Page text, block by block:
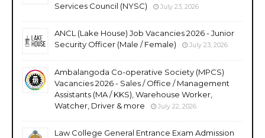
Services Council (NYSC)
July 23, 2026
ANCL (Lake House) Job Vacancies 2026 - Junior
Security Officer (Male / Female)
July 23, 2026
Ambalangoda Co-operative Society (MPCS)
Vacancies 2026 - Sales / Office / Management
Assistants (MA / KKS), Warehouse Worker,
Watcher, Driver & more
July 22, 2026
Law College General Entrance Exam Admission